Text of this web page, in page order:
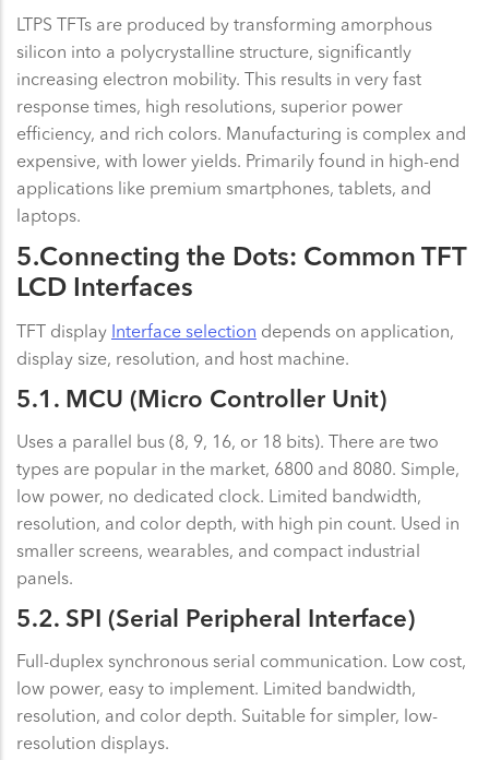
LTPS TFTs are produced by transforming amorphous
silicon into a polycrystalline structure, significantly
increasing electron mobility. This results in very fast
response times, high resolutions, superior power
efficiency, and rich colors. Manufacturing is complex and
expensive, with lower yields. Primarily found in high-end
applications like premium smartphones, tablets, and
laptops.
5.Connecting the Dots: Common TFT
LCD Interfaces
TFT display Interface selection depends on application,
display size, resolution, and host machine.
5.1. MCU (Micro Controller Unit)
Uses a parallel bus (8, 9, 16, or 18 bits). There are two
types are popular in the market, 6800 and 8080. Simple,
low power, no dedicated clock. Limited bandwidth,
resolution, and color depth, with high pin count. Used in
smaller screens, wearables, and compact industrial
panels.
5.2. SPI (Serial Peripheral Interface)
Full-duplex synchronous serial communication. Low cost,
low power, easy to implement. Limited bandwidth,
resolution, and color depth. Suitable for simpler, low-
resolution displays.